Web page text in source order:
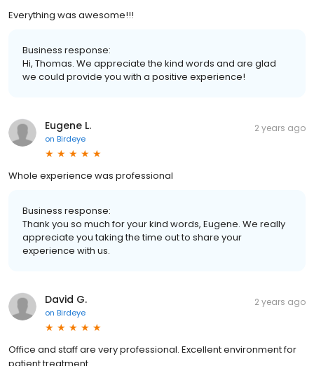
Everything was awesome!!!
Business response:
Hi, Thomas. We appreciate the kind words and are glad
we could provide you with a positive experience!
Eugene L.
on Birdeye
2 years ago
Whole experience was professional
Business response:
Thank you so much for your kind words, Eugene. We really
appreciate you taking the time out to share your
experience with us.
David G.
on Birdeye
2 years ago
Office and staff are very professional. Excellent environment for